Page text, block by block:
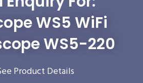
WS5 WiFi
WS5-220
Product Details